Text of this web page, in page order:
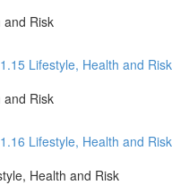
and Risk
Lifestyle, Health and Risk
and Risk
Lifestyle, Health and Risk
Health and Risk